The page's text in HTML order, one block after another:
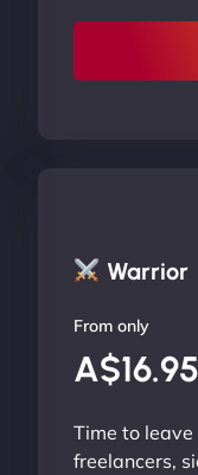
UP TO 20%
Warrior
From only
A$16.95
Time to
freelancers,